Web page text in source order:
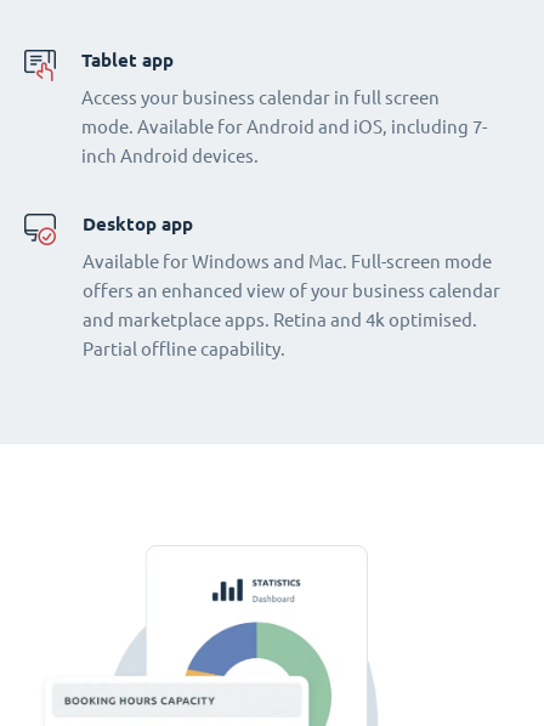
Tablet app
Access your business calendar in full screen
mode. Available for Android and iOS, including 7-
inch Android devices.
Desktop app
Available for Windows and Mac. Full-screen mode
offers an enhanced view of your business calendar
and marketplace apps. Retina and 4k optimised.
Partial offline capability.